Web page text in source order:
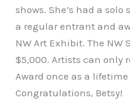
shows. She’s had a
a regular entrant and
NW Art Exhibit. The NW
$5,000. Artists can only
Award once as a
Congratulations, Betsy!